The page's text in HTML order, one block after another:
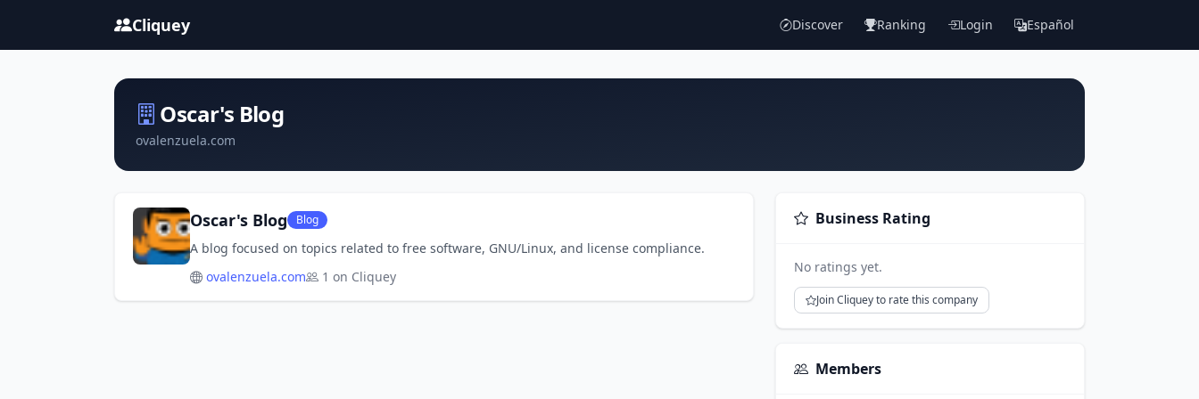
Cliquey Discover Ranking Login Español
Oscar's Blog
ovalenzuela.com
Oscar's Blog Blog
A blog focused on topics related to free software, GNU/Linux, and license compliance.
ovalenzuela.com
1 on Cliquey
Business Rating
No ratings yet.
Join Cliquey to rate this company
Members